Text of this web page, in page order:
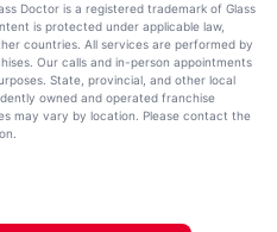
Doctor is a registered trademark of Glass
is protected under applicable law,
countries. All services are performed by
Our calls and in-person appointments
State, provincial, and other local
owned and operated franchise
may vary by location. Please contact the